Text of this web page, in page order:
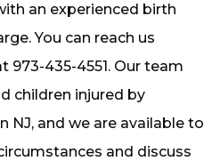
an experienced birth
You can reach us
973-435-4551. Our team
children injured by
NJ, and we are available to
and discuss